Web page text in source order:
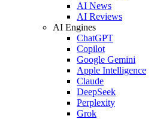
AI News
AI Reviews
AI Engines
ChatGPT
Copilot
Google Gemini
Apple Intelligence
Claude
DeepSeek
Perplexity
Grok